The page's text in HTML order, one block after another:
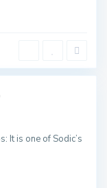
It is one of Sodic’s